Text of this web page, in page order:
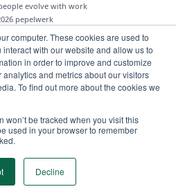
computer. These cookies are used to
with our website and allow us to
in order to improve and customize
and metrics about our visitors
To find out more about the cookies we
won’t be tracked when you visit this
used in your browser to remember
Decline
evolve with work
pepelwerk
Job
About Your Future
Organizations
Predictive Analytics